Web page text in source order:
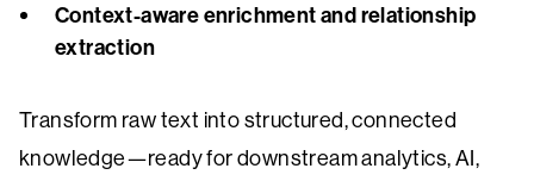
Context-aware enrichment and relationship
extraction
Transform raw text into structured, connected
knowledge—ready for downstream analytics, AI,